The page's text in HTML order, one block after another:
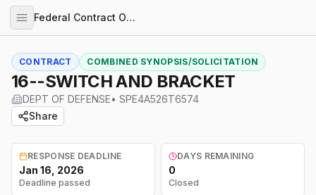
Federal Contract Opportunities
CONTRACT COMBINED SYNOPSIS/SOLICITATION
16--SWITCH AND BRACKET
DEPT OF DEFENSE• SPE4A526T6574
Share
RESPONSE DEADLINE
Jan 16, 2026
Deadline passed
DAYS REMAINING
0
Closed